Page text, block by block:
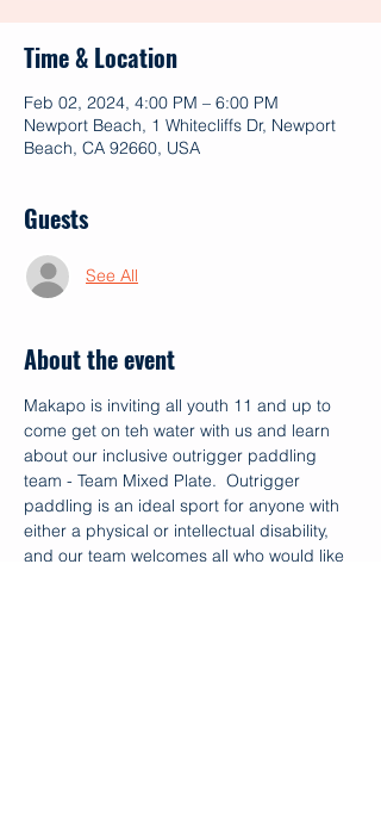
Time & Location
Feb 02, 2024, 4:00 PM – 6:00 PM
Newport Beach, 1 Whitecliffs Dr, Newport
Beach, CA 92660, USA
Guests
See All
About the event
Makapo is inviting all youth 11 and up to
come get on teh water with us and learn
about our inclusive outrigger paddling
team - Team Mixed Plate.  Outrigger
paddling is an ideal sport for anyone with
either a physical or intellectual disability,
and our team welcomes all who would like